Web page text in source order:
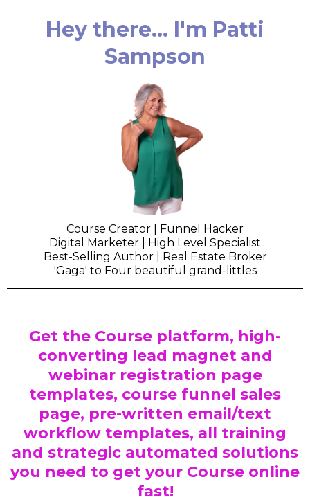
Hey there... I'm Patti
Sampson
Course Creator | Funnel Hacker
Digital Marketer | High Level Specialist
Best-Selling Author | Real Estate Broker
'Gaga' to Four beautiful grand-littles
Get the Course platform, high-
converting lead magnet and
webinar registration page
templates, course funnel sales
page, pre-written email/text
workflow templates, all training
and strategic automated solutions
you need to get your Course online
fast!